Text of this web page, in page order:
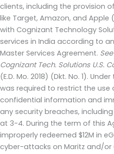
clients, including the provision
like Target, Amazon, and
with Cognizant Technology
services in India according to
Master Services Agreement.
Cognizant Tech. Solutions U.S.
(E.D. Mo. 2018) (Dkt. No. 1).
was required to restrict the use
confidential information and
any security breaches,
at 3-4. During the term of this
improperly redeemed $12M in
cyber-attacks on Maritz and/or